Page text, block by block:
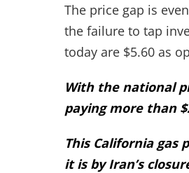
The price gap is
the failure to tap
today are $5.60 as
With the national
paying more than
This California gas
it is by Iran’s